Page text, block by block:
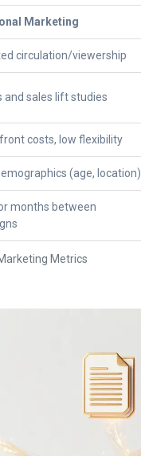
Metrics
Marketing
circulation/viewership
and sales lift studies
costs, low flexibility
(age, location)
months between